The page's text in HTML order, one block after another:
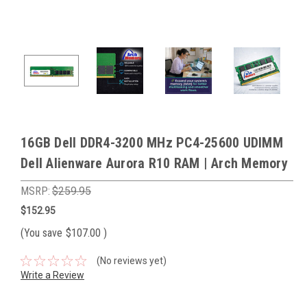
16GB Dell DDR4-3200 MHz PC4-25600 UDIMM
Dell Alienware Aurora R10 RAM | Arch Memory
MSRP: $259.95
$152.95
(You save $107.00 )
(No reviews yet)
Write a Review